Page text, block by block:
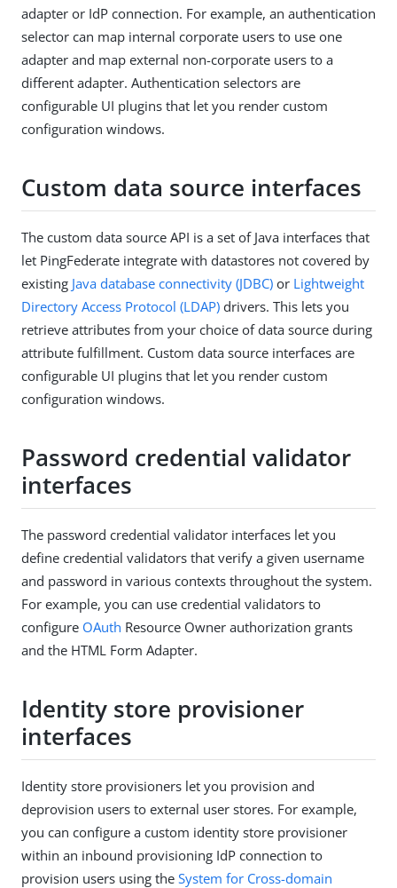
adapter or IdP connection. For example, an authentication
selector can map internal corporate users to use one
adapter and map external non-corporate users to a
different adapter. Authentication selectors are
configurable UI plugins that let you render custom
configuration windows.
Custom data source interfaces
The custom data source API is a set of Java interfaces that
let PingFederate integrate with datastores not covered by
existing Java database connectivity (JDBC) or Lightweight
Directory Access Protocol (LDAP) drivers. This lets you
retrieve attributes from your choice of data source during
attribute fulfillment. Custom data source interfaces are
configurable UI plugins that let you render custom
configuration windows.
Password credential validator
interfaces
The password credential validator interfaces let you
define credential validators that verify a given username
and password in various contexts throughout the system.
For example, you can use credential validators to
configure OAuth Resource Owner authorization grants
and the HTML Form Adapter.
Identity store provisioner
interfaces
Identity store provisioners let you provision and
deprovision users to external user stores. For example,
you can configure a custom identity store provisioner
within an inbound provisioning IdP connection to
provision users using the System for Cross-domain